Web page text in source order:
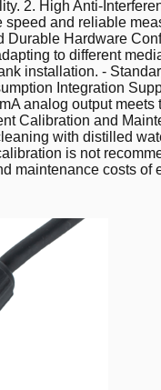
2. High Anti-
and reliable
Hardware
to different
installation. -
Integration
analog output
Calibration and
with distilled
is not
maintenance costs of